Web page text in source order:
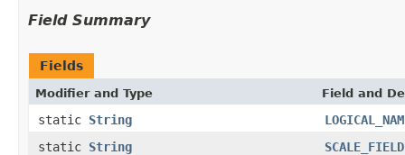
Field Summary
Fields
Modifier and Type Field and
static String
static String SCALE_FIELD